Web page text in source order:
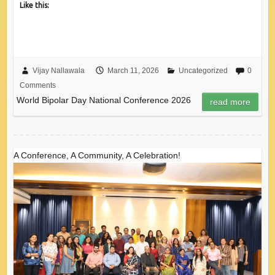
Like this:
Vijay Nallawala March 11, 2026 Uncategorized
0
Comments
World Bipolar Day National Conference 2026 read more
A Conference, A Community, A Celebration!